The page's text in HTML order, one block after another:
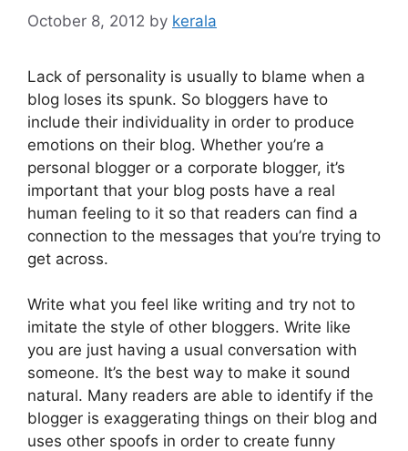
October 8, 2012 by kerala
Lack of personality is usually to blame when a
blog loses its spunk. So bloggers have to
include their individuality in order to produce
emotions on their blog. Whether you’re a
personal blogger or a corporate blogger, it’s
important that your blog posts have a real
human feeling to it so that readers can find a
connection to the messages that you’re trying to
get across.
Write what you feel like writing and try not to
imitate the style of other bloggers. Write like
you are just having a usual conversation with
someone. It’s the best way to make it sound
natural. Many readers are able to identify if the
blogger is exaggerating things on their blog and
uses other spoofs in order to create funny